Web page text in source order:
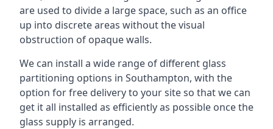
are used to divide a large space, such as an office
up into discrete areas without the visual
obstruction of opaque walls.
We can install a wide range of different glass
partitioning options in Southampton, with the
option for free delivery to your site so that we can
get it all installed as efficiently as possible once the
glass supply is arranged.